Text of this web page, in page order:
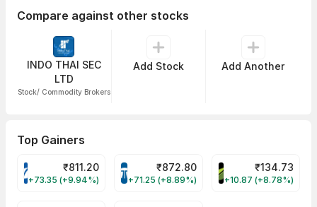
Compare against other stocks
INDO THAI SEC
LTD
Stock/ Commodity Brokers
Add Stock Add Another
Top Gainers
VARROC Share Price
₹811.20
+73.35 (+9.94%)
TATATECH Share Price
₹872.80
+71.25 (+8.89%)
DEVYANI Share
₹134.73
+10.87 (+8.78%)